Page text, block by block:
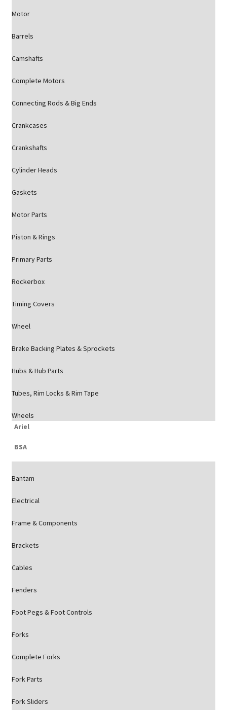
Motor
Barrels
Camshafts
Complete Motors
Connecting Rods & Big Ends
Crankcases
Crankshafts
Cylinder Heads
Gaskets
Motor Parts
Piston & Rings
Primary Parts
Rockerbox
Timing Covers
Wheel
Brake Backing Plates & Sprockets
Hubs & Hub Parts
Tubes, Rim Locks & Rim Tape
Wheels
Ariel
BSA
Bantam
Electrical
Frame & Components
Brackets
Cables
Fenders
Foot Pegs & Foot Controls
Forks
Complete Forks
Fork Parts
Fork Sliders